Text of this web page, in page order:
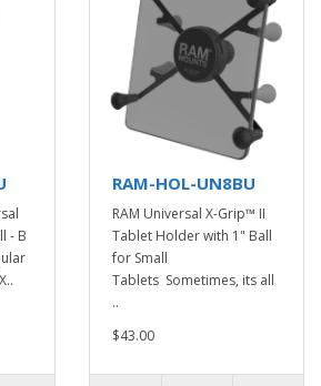
- B
RAM-HOL-UN8BU
RAM Universal X-Grip™ II
Tablet Holder with 1" Ball
for Small
Tablets Sometimes, its all
..
$43.00